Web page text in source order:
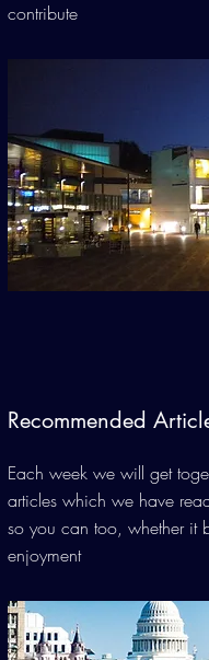
contribute
Recommended
Each week we will get
articles which we have
so you can too, whether it
enjoyment